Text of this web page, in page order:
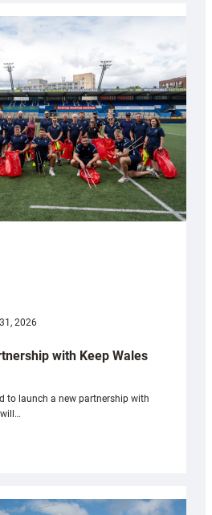
2026
with Keep Wales
to launch a new partnership with